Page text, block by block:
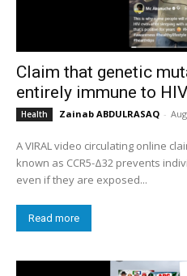
Claim that genetic
entirely immune to
Health Zainab ABDULRASAQ -
A VIRAL video circulating online
known as CCR5-Δ32 prevents
even if they are exposed...
Read more